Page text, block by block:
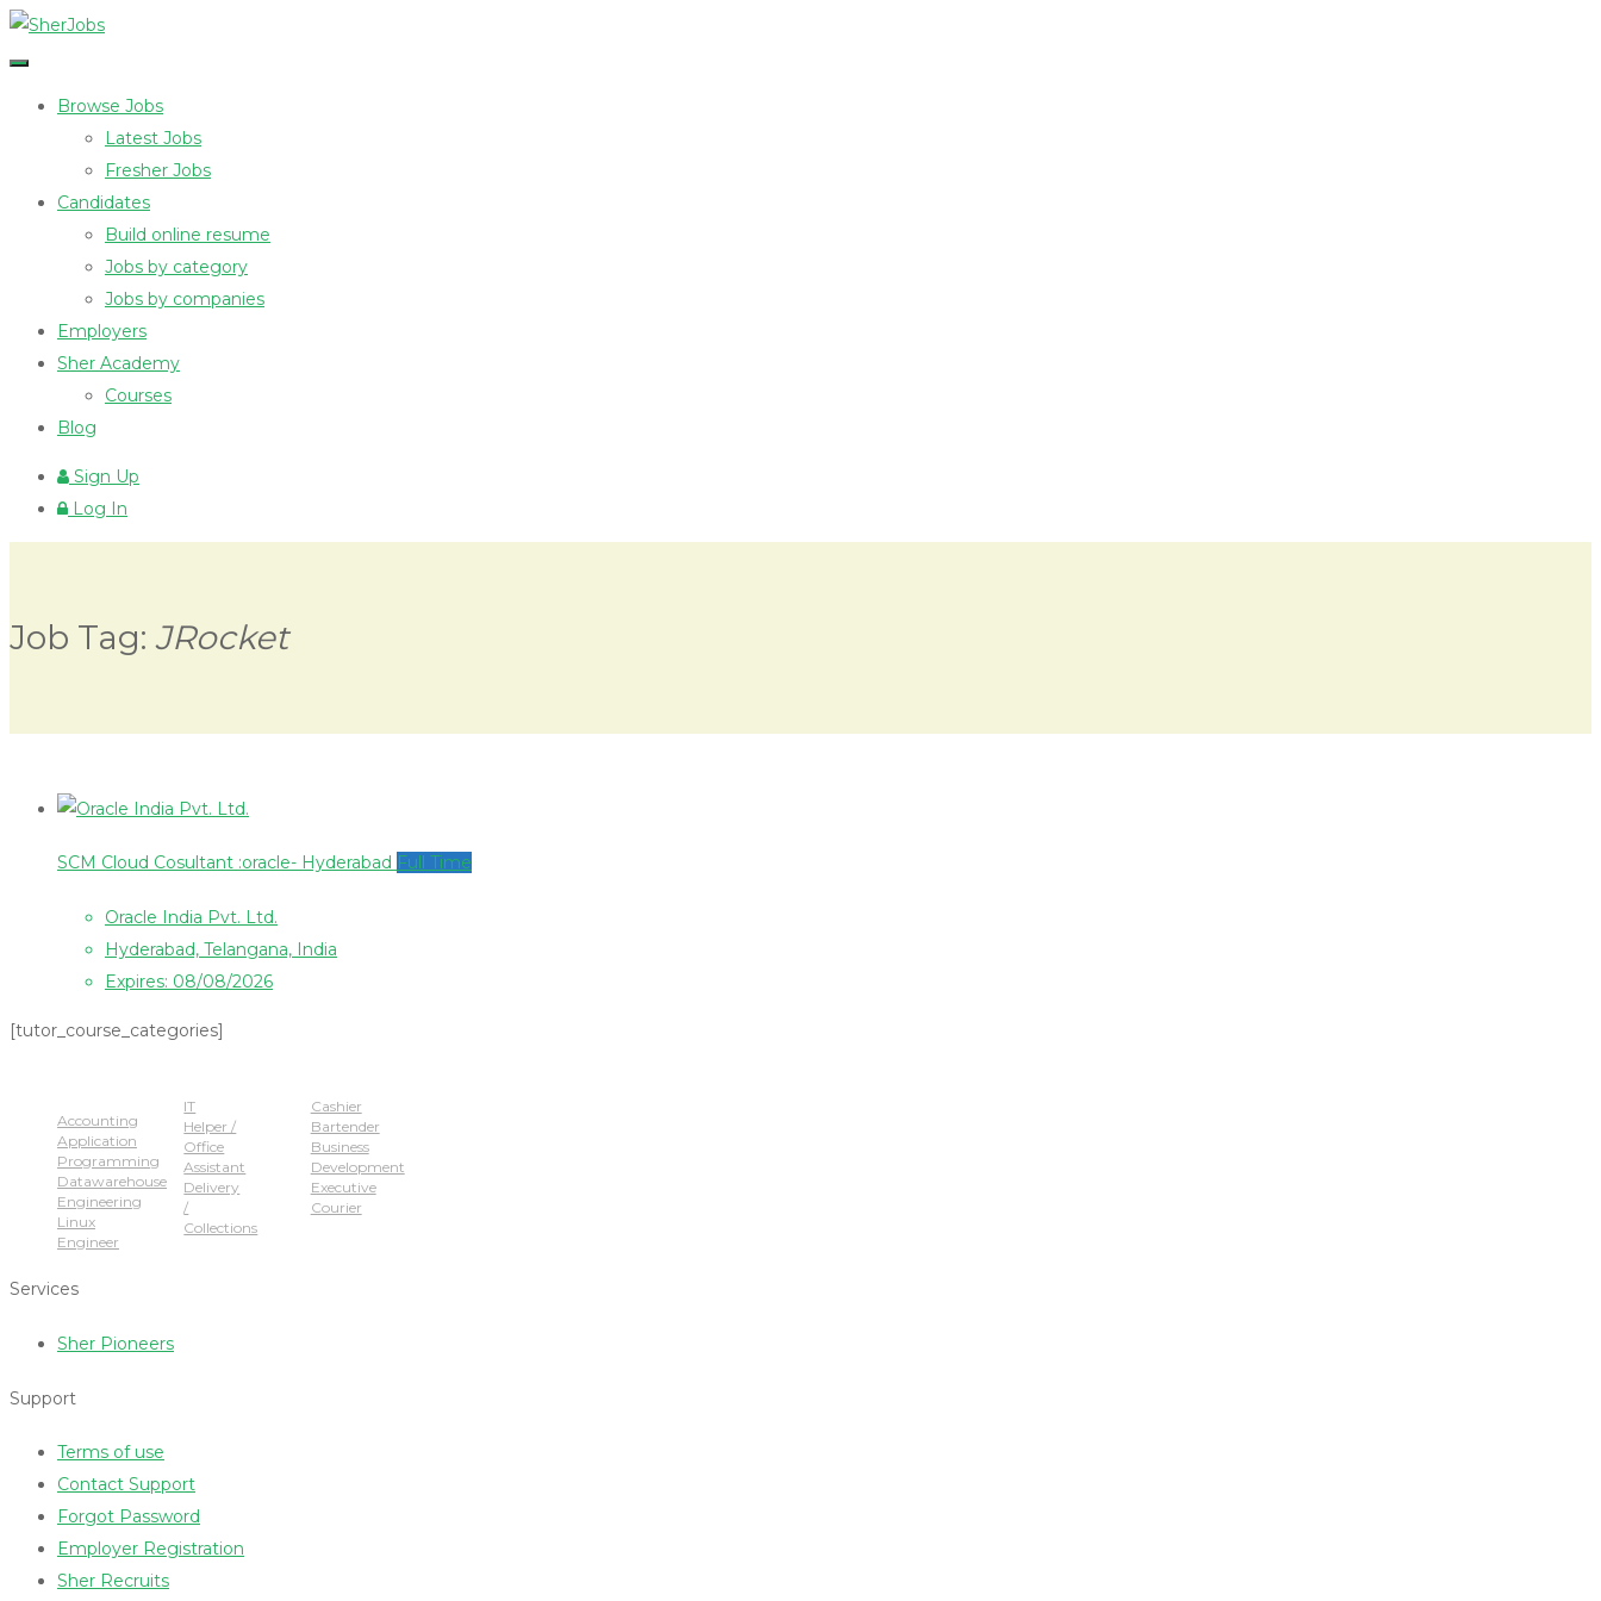
Browse Jobs
Latest Jobs
Fresher Jobs
Candidates
Build online resume
Jobs by category
Jobs by companies
Employers
Sher Academy
Courses
Blog
Sign Up
Log In
Job Tag: JRocket
SCM Cloud Cosultant :oracle- Hyderabad Full Time
Oracle India Pvt. Ltd.
Hyderabad, Telangana, India
Expires: 08/08/2026
[tutor_course_categories]
Accounting
Application
Programming
Datawarehouse
Engineering
Linux
Engineer
IT
Helper /
Office
Assistant
Delivery
/
Collections
Cashier
Bartender
Business
Development
Executive
Courier
Services
Sher Pioneers
Support
Terms of use
Contact Support
Forgot Password
Employer Registration
Sher Recruits